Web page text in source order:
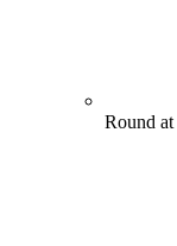
Round at